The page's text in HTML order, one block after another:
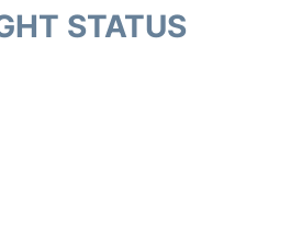
STATUS